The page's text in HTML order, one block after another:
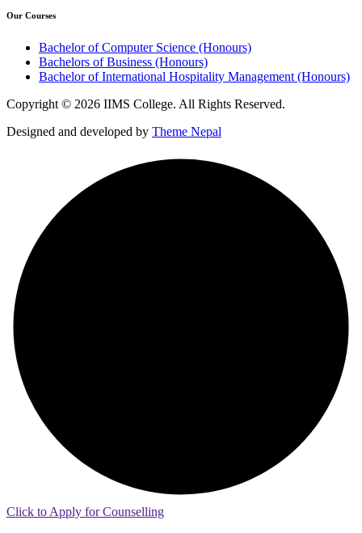
Our Courses
Bachelor of Computer Science (Honours)
Bachelors of Business (Honours)
Bachelor of International Hospitality Management (Honours)
Copyright © 2026 IIMS College. All Rights Reserved.
Designed and developed by Theme Nepal
Click to Apply for Counselling